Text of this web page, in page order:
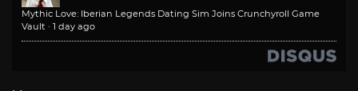
Mythic Love: Iberian Legends Dating Sim Joins Crunchyroll Game
Vault · 1 day ago